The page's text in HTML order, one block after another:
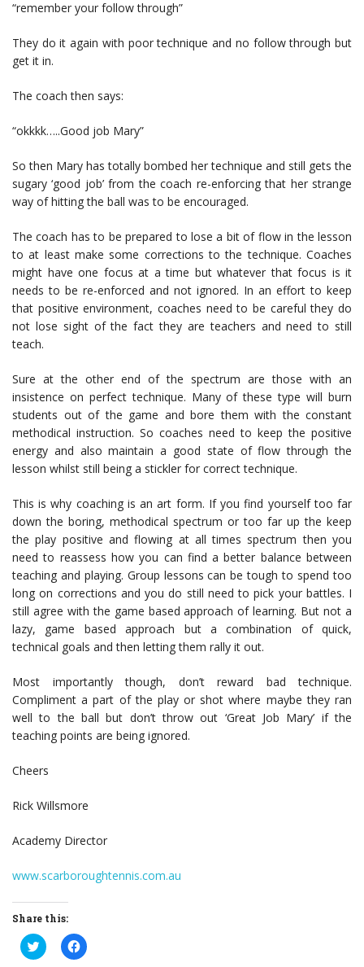
“remember your follow through”
They do it again with poor technique and no follow through but
get it in.
The coach then says:
“okkkk…..Good job Mary”
So then Mary has totally bombed her technique and still gets the
sugary ‘good job’ from the coach re-enforcing that her strange
way of hitting the ball was to be encouraged.
The coach has to be prepared to lose a bit of flow in the lesson
to at least make some corrections to the technique. Coaches
might have one focus at a time but whatever that focus is it
needs to be re-enforced and not ignored. In an effort to keep
that positive environment, coaches need to be careful they do
not lose sight of the fact they are teachers and need to still
teach.
Sure at the other end of the spectrum are those with an
insistence on perfect technique. Many of these type will burn
students out of the game and bore them with the constant
methodical instruction. So coaches need to keep the positive
energy and also maintain a good state of flow through the
lesson whilst still being a stickler for correct technique.
This is why coaching is an art form. If you find yourself too far
down the boring, methodical spectrum or too far up the keep
the play positive and flowing at all times spectrum then you
need to reassess how you can find a better balance between
teaching and playing. Group lessons can be tough to spend too
long on corrections and you do still need to pick your battles. I
still agree with the game based approach of learning. But not a
lazy, game based approach but a combination of quick,
technical goals and then letting them rally it out.
Most importantly though, don’t reward bad technique.
Compliment a part of the play or shot where maybe they ran
well to the ball but don’t throw out ‘Great Job Mary’ if the
teaching points are being ignored.
Cheers
Rick Willsmore
Academy Director
www.scarboroughtennis.com.au
Share this:
Click
to
Click
to